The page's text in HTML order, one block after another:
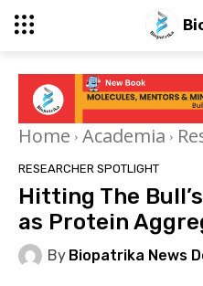
Home Academia
RESEARCHER SPOTLIGHT
Hitting The
as Protein
By Biopatrika News